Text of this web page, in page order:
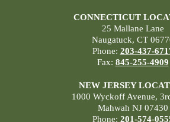
CONNECTICUT
25 Mallane Lane
Naugatuck, CT
Phone: 203-437-
Fax: 845-255-4909
NEW JERSEY
1000 Wyckoff Avenue,
Mahwah NJ 07430
Phone: 201-574-